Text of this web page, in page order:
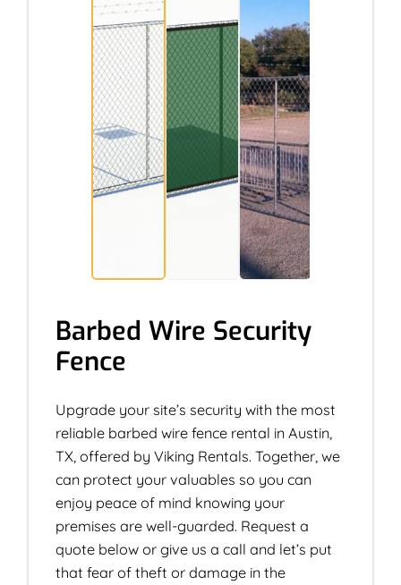
Barbed Wire Security
Fence
Upgrade your site’s security with the most
reliable barbed wire fence rental in Austin,
TX, offered by Viking Rentals. Together, we
can protect your valuables so you can
enjoy peace of mind knowing your
premises are well-guarded. Request a
quote below or give us a call and let’s put
that fear of theft or damage in the